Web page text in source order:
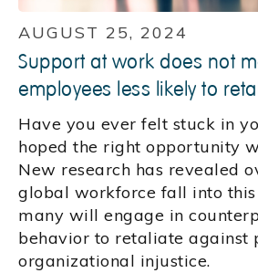
AUGUST 25, 2024
Support at work does not
employees less likely to
Have you ever felt stuck in
hoped the right opportunity
New research has revealed
global workforce fall into this
many will engage in
behavior to retaliate against
organizational injustice.